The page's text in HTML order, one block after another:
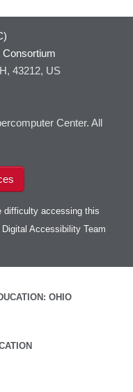
Consortium
43212, US
Center. All
difficulty accessing this
Accessibility Team